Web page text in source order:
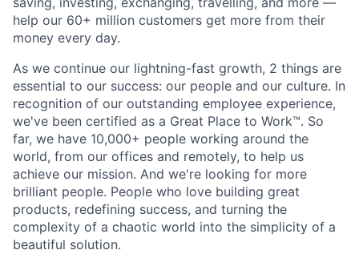
help our 60+ million customers get more from their
money every day.
As we continue our lightning-fast growth,‌ 2 things are
essential to our success: our people and our culture. In
recognition of our outstanding employee experience,
we've been certified as a Great Place to Work™. So
far, we have 10,000+ people working around the
world, from our offices and remotely, to help us
achieve our mission. And we're looking for more
brilliant people. People who love building great
products, redefining success, and turning the
complexity of a chaotic world into the simplicity of a
beautiful solution.